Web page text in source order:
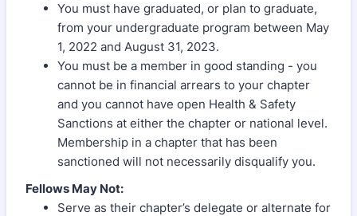
You must have graduated, or plan to graduate,
from your undergraduate program between May
1, 2022 and August 31, 2023.
You must be a member in good standing - you
cannot be in financial arrears to your chapter
and you cannot have open Health & Safety
Sanctions at either the chapter or national level.
Membership in a chapter that has been
sanctioned will not necessarily disqualify you.
Fellows May Not:
Serve as their chapter’s delegate or alternate for